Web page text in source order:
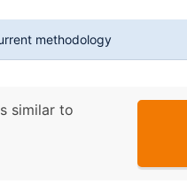
methodology
similar to